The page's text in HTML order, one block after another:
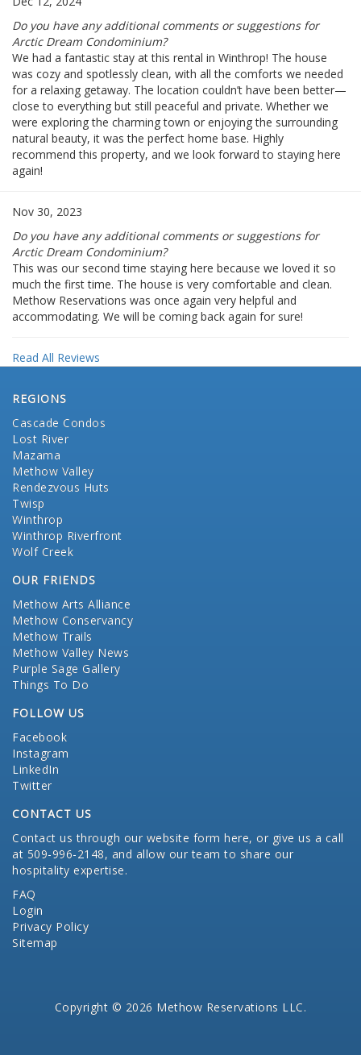
Do you have any additional comments or suggestions for
Arctic Dream Condominium?
We had a fantastic stay at this rental in Winthrop! The house
was cozy and spotlessly clean, with all the comforts we needed
for a relaxing getaway. The location couldn’t have been better—
close to everything but still peaceful and private. Whether we
were exploring the charming town or enjoying the surrounding
natural beauty, it was the perfect home base. Highly
recommend this property, and we look forward to staying here
again!
Nov 30, 2023
Do you have any additional comments or suggestions for
Arctic Dream Condominium?
This was our second time staying here because we loved it so
much the first time. The house is very comfortable and clean.
Methow Reservations was once again very helpful and
accommodating. We will be coming back again for sure!
Read All Reviews
REGIONS
Cascade Condos
Lost River
Mazama
Methow Valley
Rendezvous Huts
Twisp
Winthrop
Winthrop Riverfront
Wolf Creek
OUR FRIENDS
Methow Arts Alliance
Methow Conservancy
Methow Trails
Methow Valley News
Purple Sage Gallery
Things To Do
FOLLOW US
Facebook
Instagram
LinkedIn
Twitter
CONTACT US
Contact us through our website form here, or give us a call
at 509-996-2148, and allow our team to share our
hospitality expertise.
FAQ
Login
Privacy Policy
Sitemap
Copyright © 2026 Methow Reservations LLC.